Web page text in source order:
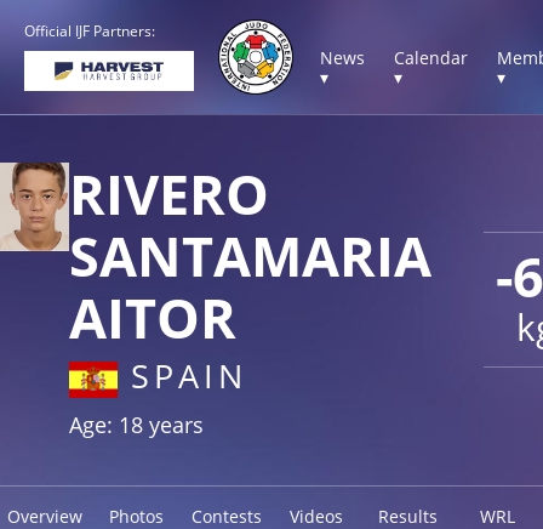
Official IJF Partners:
News
▾
Calendar
▾
▾
-
RIVERO
SANTAMARIA
AITOR
SPAIN
Age: 18 years
Overview Photos Contests Videos Results WRL